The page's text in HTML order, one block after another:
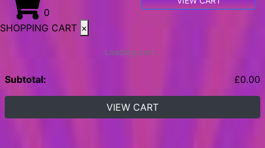
0
SHOPPING CART ×
Loading cart...
Subtotal: £0.00
VIEW CART